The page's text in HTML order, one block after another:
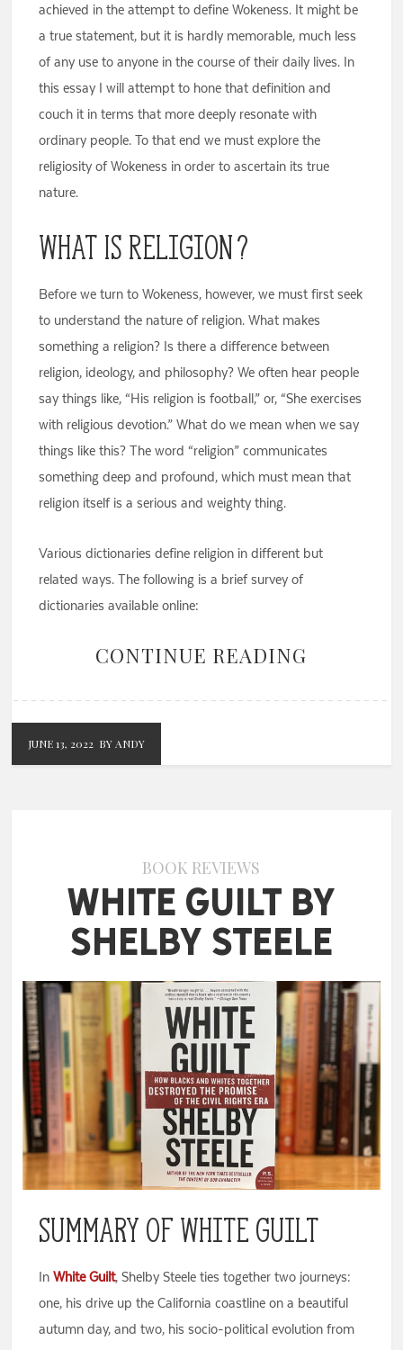
achieved in the attempt to define Wokeness. It might be
a true statement, but it is hardly memorable, much less
of any use to anyone in the course of their daily lives. In
this essay I will attempt to hone that definition and
couch it in terms that more deeply resonate with
ordinary people. To that end we must explore the
religiosity of Wokeness in order to ascertain its true
nature.
What Is Religion?
Before we turn to Wokeness, however, we must first seek
to understand the nature of religion. What makes
something a religion? Is there a difference between
religion, ideology, and philosophy? We often hear people
say things like, “His religion is football,” or, “She exercises
with religious devotion.” What do we mean when we say
things like this? The word “religion” communicates
something deep and profound, which must mean that
religion itself is a serious and weighty thing.
Various dictionaries define religion in different but
related ways. The following is a brief survey of
dictionaries available online:
CONTINUE READING
JUNE 13, 2022 BY ANDY
BOOK REVIEWS
White Guilt by
Shelby Steele
Summary of White Guilt
InWhite Guilt, Shelby Steele ties together two journeys:
one, his drive up the California coastline on a beautiful
autumn day, and two, his socio-political evolution from